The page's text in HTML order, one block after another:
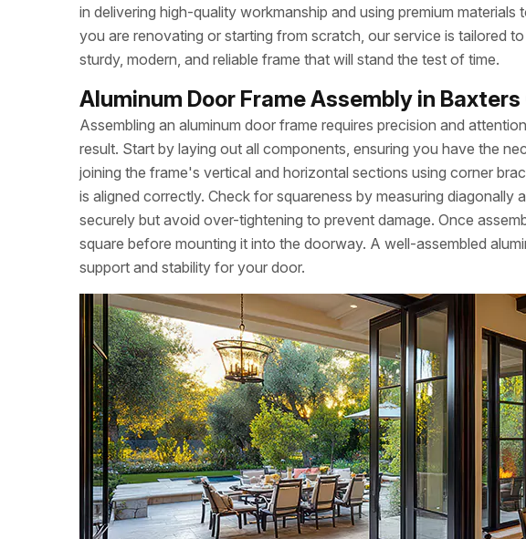
in delivering high-quality workmanship and using premium
you are renovating or starting from scratch, our service is tailored
sturdy, modern, and reliable frame that will stand the test of time.
Aluminum Door Frame Assembly in Baxters
Assembling an aluminum door frame requires precision and
result. Start by laying out all components, ensuring you have the
joining the frame's vertical and horizontal sections using corner
is aligned correctly. Check for squareness by measuring diagonally
securely but avoid over-tightening to prevent damage. Once
square before mounting it into the doorway. A well-assembled
support and stability for your door.